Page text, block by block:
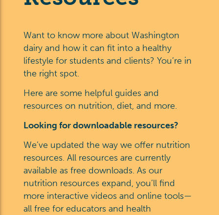
Want to know more about Washington
dairy and how it can fit into a healthy
lifestyle for students and clients? You’re in
the right spot.
Here are some helpful guides and
resources on nutrition, diet, and more.
Looking for downloadable resources?
We’ve updated the way we offer nutrition
resources. All resources are currently
available as free downloads. As our
nutrition resources expand, you’ll find
more interactive videos and online tools—
all free for educators and health